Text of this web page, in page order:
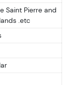
Saint Pierre and
.etc